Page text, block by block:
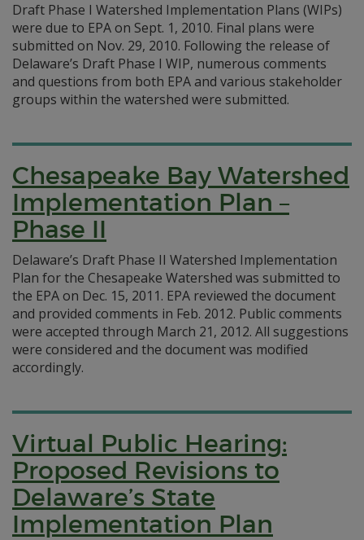
Draft Phase I Watershed Implementation Plans (WIPs)
were due to EPA on Sept. 1, 2010. Final plans were
submitted on Nov. 29, 2010. Following the release of
Delaware’s Draft Phase I WIP, numerous comments
and questions from both EPA and various stakeholder
groups within the watershed were submitted.
Chesapeake Bay Watershed
Implementation Plan –
Phase II
Delaware’s Draft Phase II Watershed Implementation
Plan for the Chesapeake Watershed was submitted to
the EPA on Dec. 15, 2011. EPA reviewed the document
and provided comments in Feb. 2012. Public comments
were accepted through March 21, 2012. All suggestions
were considered and the document was modified
accordingly.
Virtual Public Hearing:
Proposed Revisions to
Delaware’s State
Implementation Plan